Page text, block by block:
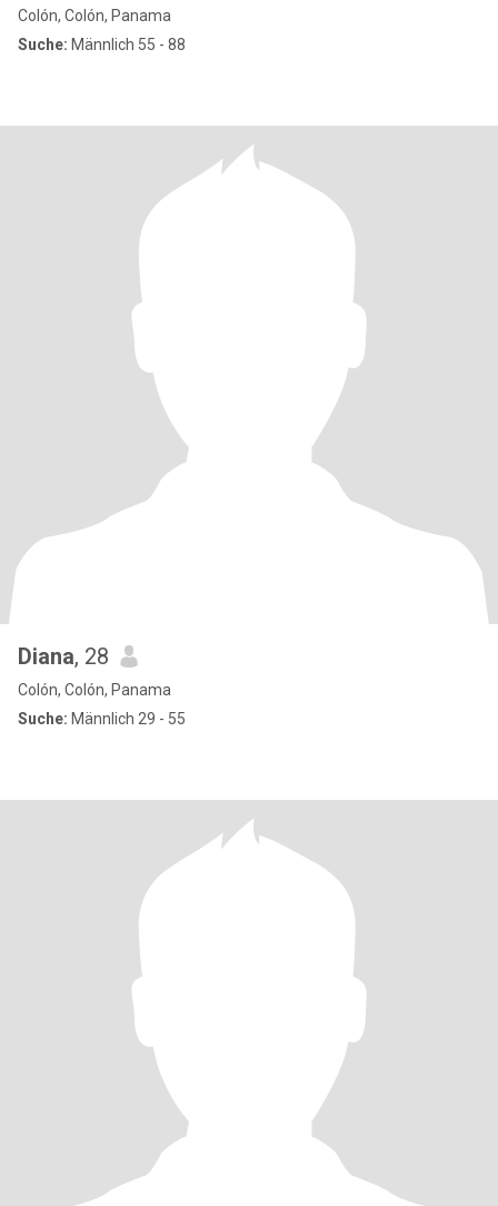
Colón, Colón, Panama
Suche: Männlich 55 - 88
Diana, 28
Colón, Colón, Panama
Suche: Männlich 29 - 55